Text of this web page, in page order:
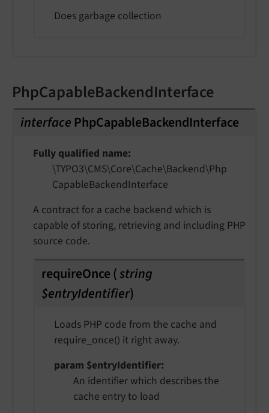
Does garbage collection
PhpCapableBackendInterface
interface PhpCapableBackendInterface
Fully qualified name
\TYPO3\CMS\Core\Cache\Backend\Php
CapableBackendInterface
A contract for a cache backend which is
capable of storing, retrieving and including PHP
source code.
requireOnce (string
$entryIdentifier)
Loads PHP code from the cache and
require_once() it right away.
param $entryIdentifier
An identifier which describes the
cache entry to load